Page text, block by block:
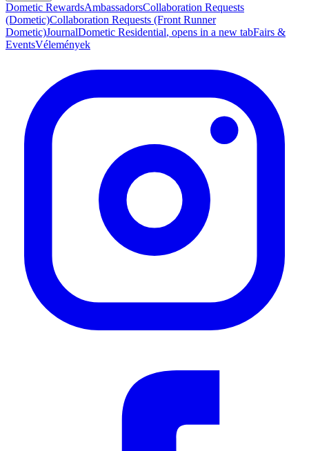
Dometic RewardsAmbassadorsCollaboration Requests
(Dometic)Collaboration Requests (Front Runner
Dometic)JournalDometic Residential, opens in a new tabFairs &
EventsVélemények